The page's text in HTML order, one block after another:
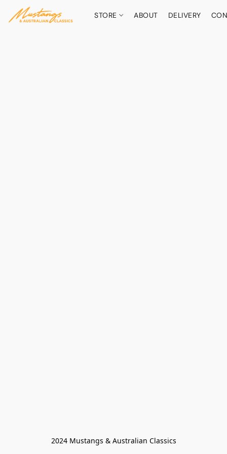
STORE ABOUT DELIVERY
2024 Mustangs & Australian Classics